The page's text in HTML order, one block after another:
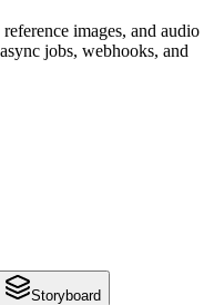
images, and audio
jobs, webhooks, and
Storyboard